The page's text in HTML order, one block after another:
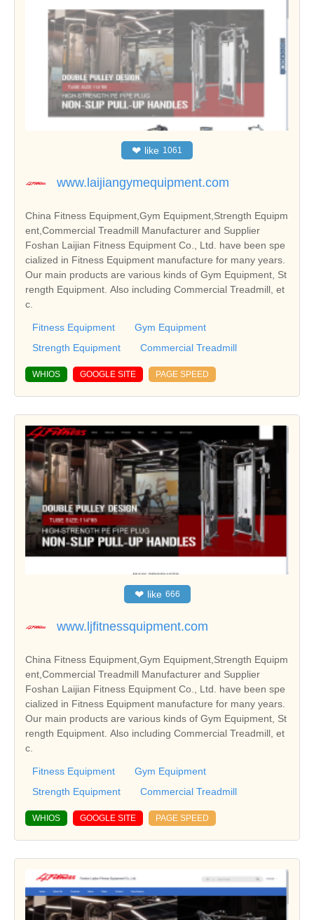
❤ like 1061
www.laijiangymequipment.com
China Fitness Equipment,Gym Equipment,Strength Equipm
ent,Commercial Treadmill Manufacturer and Supplier
Foshan Laijian Fitness Equipment Co., Ltd. have been spe
cialized in Fitness Equipment manufacture for many years.
Our main products are various kinds of Gym Equipment, St
rength Equipment. Also including Commercial Treadmill, et
c.
Fitness Equipment
Gym Equipment
Strength Equipment
Commercial Treadmill
WHIOS GOOGLE SITE PAGE SPEED
❤ like 666
www.ljfitnessquipment.com
China Fitness Equipment,Gym Equipment,Strength Equipm
ent,Commercial Treadmill Manufacturer and Supplier
Foshan Laijian Fitness Equipment Co., Ltd. have been spe
cialized in Fitness Equipment manufacture for many years.
Our main products are various kinds of Gym Equipment, St
rength Equipment. Also including Commercial Treadmill, et
c.
Fitness Equipment
Gym Equipment
Strength Equipment
Commercial Treadmill
WHIOS GOOGLE SITE PAGE SPEED